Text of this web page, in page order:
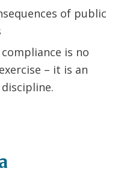
of public
is no
– it is an